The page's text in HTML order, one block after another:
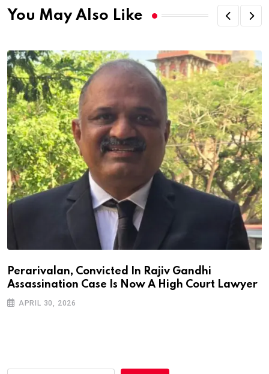
You May Also Like
Perarivalan, Convicted In Rajiv Gandhi
Assassination Case Is Now A High Court Lawyer
APRIL 30, 2026